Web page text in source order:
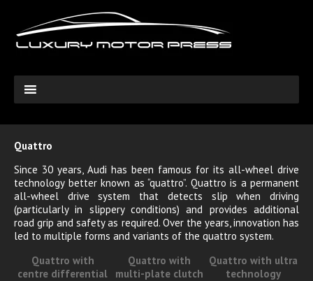
Quattro
Since 30 years, Audi has been famous for its all-wheel drive
technology better known as “quattro”. Quattro is a permanent
all-wheel drive system that detects slip when driving
(particularly in slippery conditions) and provides additional
road grip and safety as required. Over the years, innovation has
led to multiple forms and variants of the quattro system.
Quattro with
centre differential
Quattro with
multi-plate clutch
Quattro with ultra
technology